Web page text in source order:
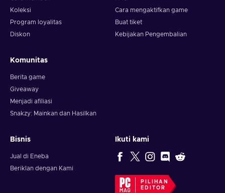
Koleksi
Program loyalitas
Diskon
Cara mengaktifkan game
Buat tiket
Kebijakan Pengembalian
Komunitas
Berita game
Giveaway
Menjadi afiliasi
Snakzy: Mainkan dan Hasilkan
Bisnis
Jual di Eneba
Beriklan dengan Kami
Ikuti kami
PILIHAN
EDITOR